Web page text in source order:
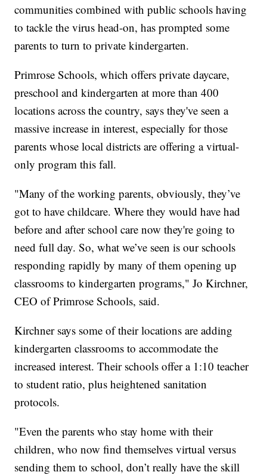
communities combined with public schools having
to tackle the virus head-on, has prompted some
parents to turn to private kindergarten.
Primrose Schools, which offers private daycare,
preschool and kindergarten at more than 400
locations across the country, says they've seen a
massive increase in interest, especially for those
parents whose local districts are offering a virtual-
only program this fall.
"Many of the working parents, obviously, they’ve
got to have childcare. Where they would have had
before and after school care now they're going to
need full day. So, what we’ve seen is our schools
responding rapidly by many of them opening up
classrooms to kindergarten programs," Jo Kirchner,
CEO of Primrose Schools, said.
Kirchner says some of their locations are adding
kindergarten classrooms to accommodate the
increased interest. Their schools offer a 1:10 teacher
to student ratio, plus heightened sanitation
protocols.
"Even the parents who stay home with their
children, who now find themselves virtual versus
sending them to school, don’t really have the skill